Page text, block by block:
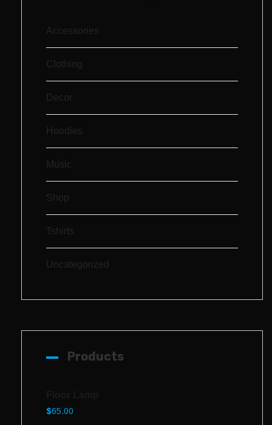
Accessories
Clothing
Decor
Hoodies
Music
Shop
Tshirts
Uncategorized
Products
$65.00